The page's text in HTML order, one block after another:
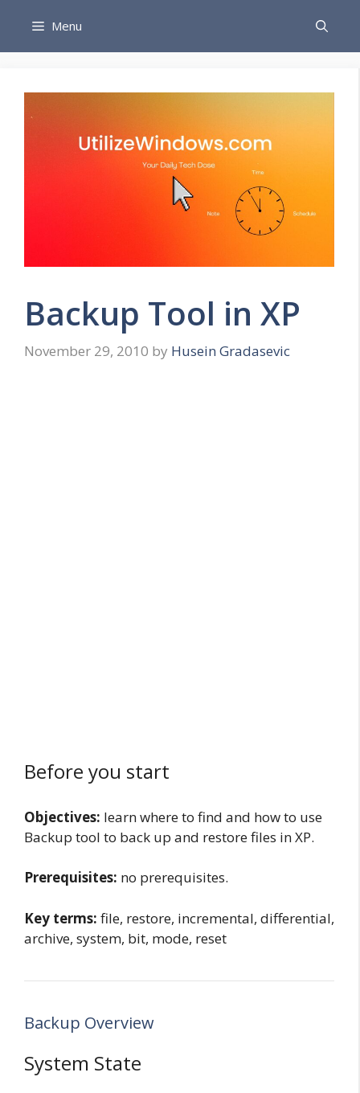
content
Menu
Backup Tool in XP
November 29, 2010 by Husein Gradasevic
Before you start
Objectives: learn where to find and how to use
Backup tool to back up and restore files in XP.
Prerequisites: no prerequisites.
Key terms: file, restore, incremental, differential,
archive, system, bit, mode, reset
Backup Overview
System State